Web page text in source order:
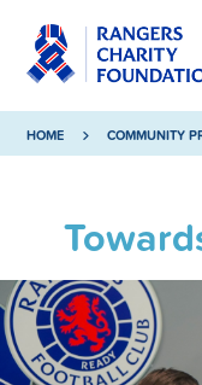
HOME COMMUNITY